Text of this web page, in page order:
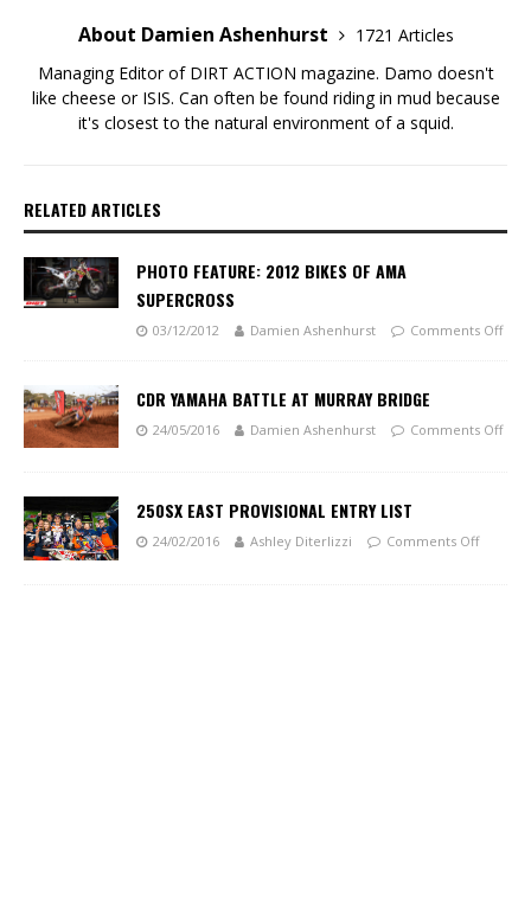
About Damien Ashenhurst
1721 Articles
Managing Editor of DIRT ACTION magazine. Damo doesn't
like cheese or ISIS. Can often be found riding in mud because
it's closest to the natural environment of a squid.
RELATED ARTICLES
PHOTO FEATURE: 2012 BIKES OF AMA
SUPERCROSS
03/12/2012 Damien Ashenhurst Comments Off
CDR YAMAHA BATTLE AT MURRAY BRIDGE
24/05/2016 Damien Ashenhurst Comments Off
250SX EAST PROVISIONAL ENTRY LIST
24/02/2016 Ashley Diterlizzi Comments Off